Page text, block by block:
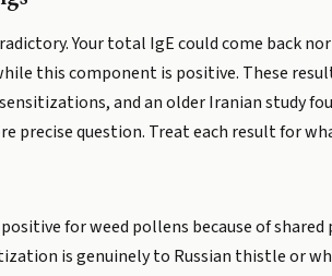
Your total IgE could come back
this component is positive. These
and an older Iranian study
precise question. Treat each result for
for weed pollens because of
is genuinely to Russian thistle or